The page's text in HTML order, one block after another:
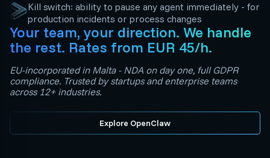
Kill switch: ability to pause any agent immediately - for
production incidents or process changes
Your team, your direction. We handle
the rest. Rates from EUR 45/h.
EU-incorporated in Malta - NDA on day one, full GDPR
compliance. Trusted by startups and enterprise teams
across 12+ industries.
Explore OpenClaw